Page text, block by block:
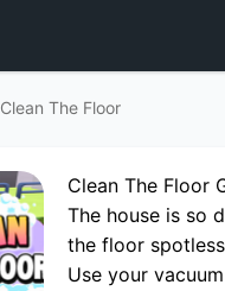
Clean The Floor
Clean The Floor
The house is so
the floor
Use your